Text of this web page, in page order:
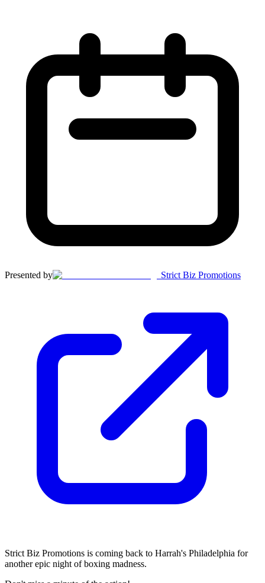
Presented by Strict Biz Promotions
Strict Biz Promotions is coming back to Harrah's Philadelphia for
another epic night of boxing madness.